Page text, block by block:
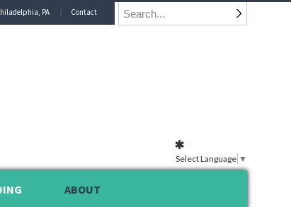
PA Contact
ABOUT
Select Language ▼